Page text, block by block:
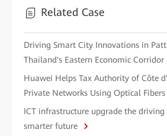
Related Case
Driving Smart City Innovations in
Thailand's Eastern Economic Corridor
Huawei Helps Tax Authority of Côte
Private Networks Using Optical
ICT infrastructure upgrade the driving
smarter future